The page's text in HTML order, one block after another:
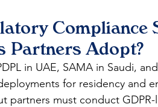
Compliance
Partners Adopt?
in UAE, SAMA in Saudi,
for residency and
partners must conduct